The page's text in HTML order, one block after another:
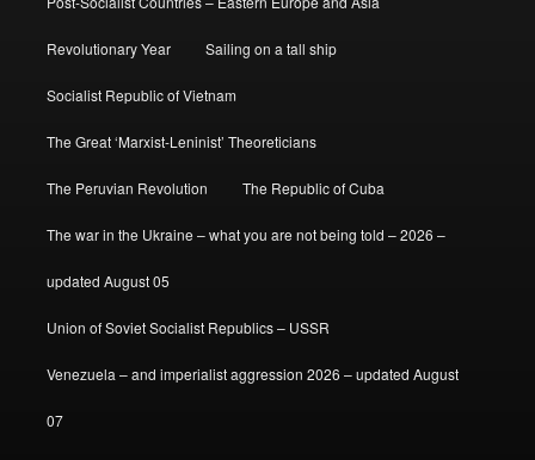
Revolutionary Year Sailing on a tall ship
Socialist Republic of Vietnam
The Great ‘Marxist-Leninist’ Theoreticians
The Peruvian Revolution The Republic of Cuba
The war in the Ukraine – what you are not being told – 2026 –
updated August 05
Union of Soviet Socialist Republics – USSR
Venezuela – and imperialist aggression 2026 – updated August
07